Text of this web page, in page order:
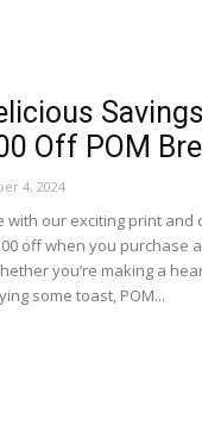
Off POM
4, 2024
with our exciting print and
off when you purchase
you’re making a
some toast, POM...